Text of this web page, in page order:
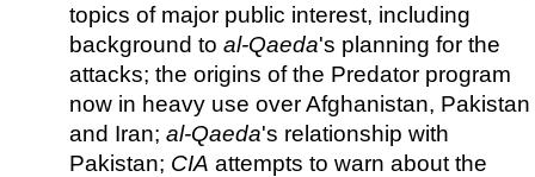
topics of major public interest, including
background to al-Qaeda's planning for the
attacks; the origins of the Predator program
now in heavy use over Afghanistan, Pakistan
and Iran; al-Qaeda's relationship with
Pakistan; CIA attempts to warn about the